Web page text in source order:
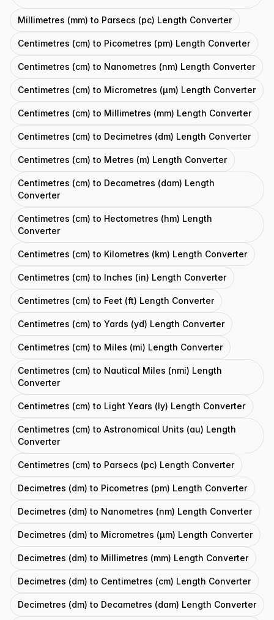
Millimetres (mm) to Parsecs (pc) Length Converter
Centimetres (cm) to Picometres (pm) Length Converter
Centimetres (cm) to Nanometres (nm) Length Converter
Centimetres (cm) to Micrometres (μm) Length Converter
Centimetres (cm) to Millimetres (mm) Length Converter
Centimetres (cm) to Decimetres (dm) Length Converter
Centimetres (cm) to Metres (m) Length Converter
Centimetres (cm) to Decametres (dam) Length
Converter
Centimetres (cm) to Hectometres (hm) Length
Converter
Centimetres (cm) to Kilometres (km) Length Converter
Centimetres (cm) to Inches (in) Length Converter
Centimetres (cm) to Feet (ft) Length Converter
Centimetres (cm) to Yards (yd) Length Converter
Centimetres (cm) to Miles (mi) Length Converter
Centimetres (cm) to Nautical Miles (nmi) Length
Converter
Centimetres (cm) to Light Years (ly) Length Converter
Centimetres (cm) to Astronomical Units (au) Length
Converter
Centimetres (cm) to Parsecs (pc) Length Converter
Decimetres (dm) to Picometres (pm) Length Converter
Decimetres (dm) to Nanometres (nm) Length Converter
Decimetres (dm) to Micrometres (μm) Length Converter
Decimetres (dm) to Millimetres (mm) Length Converter
Decimetres (dm) to Centimetres (cm) Length Converter
Decimetres (dm) to Decametres (dam) Length Converter